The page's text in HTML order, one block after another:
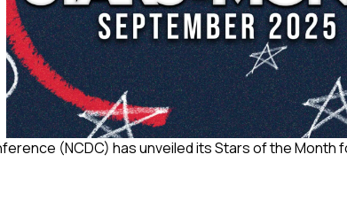
(NCDC) has unveiled its Stars of the Month